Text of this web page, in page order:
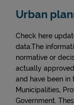
Urban
Check here
data.The
normative or
actually
and have been in
Municipalities,
Government.